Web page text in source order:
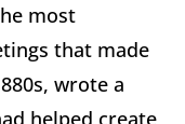
most
that made
wrote a
helped create